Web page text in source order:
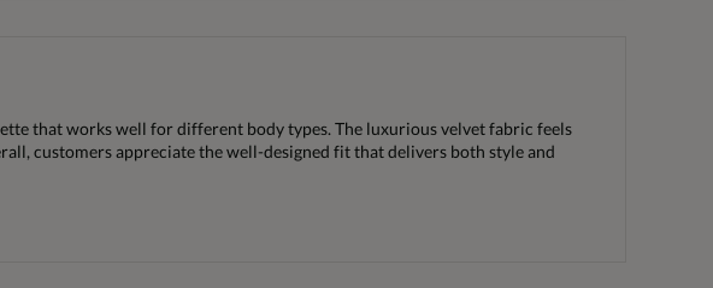
that works well for different body types. The luxurious velvet fabric feels
customers appreciate the well-designed fit that delivers both style and